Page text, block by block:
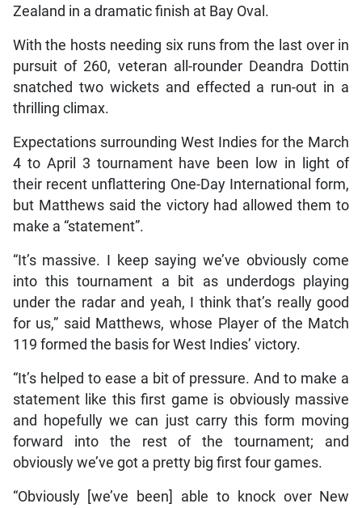
Zealand in a dramatic finish at Bay Oval.
With the hosts needing six runs from the last over in
pursuit of 260, veteran all-rounder Deandra Dottin
snatched two wickets and effected a run-out in a
thrilling climax.
Expectations surrounding West Indies for the March
4 to April 3 tournament have been low in light of
their recent unflattering One-Day International form,
but Matthews said the victory had allowed them to
make a “statement”.
“It’s massive. I keep saying we’ve obviously come
into this tournament a bit as underdogs playing
under the radar and yeah, I think that’s really good
for us,” said Matthews, whose Player of the Match
119 formed the basis for West Indies’ victory.
“It’s helped to ease a bit of pressure. And to make a
statement like this first game is obviously massive
and hopefully we can just carry this form moving
forward into the rest of the tournament; and
obviously we’ve got a pretty big first four games.
“Obviously [we’ve been] able to knock over New